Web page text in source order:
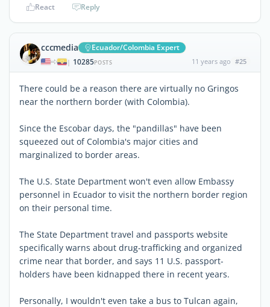
React Reply
cccmedia Ecuador/Colombia Expert
| 10285POSTS 11 years ago #25
There could be a reason there are virtually no Gringos
near the northern border (with Colombia).
Since the Escobar days, the "pandillas" have been
squeezed out of Colombia's major cities and
marginalized to border areas.
The U.S. State Department won't even allow Embassy
personnel in Ecuador to visit the northern border region
on their personal time.
The State Department travel and passports website
specifically warns about drug-trafficking and organized
crime near that border, and says 11 U.S. passport-
holders have been kidnapped there in recent years.
Personally, I wouldn't even take a bus to Tulcan again,